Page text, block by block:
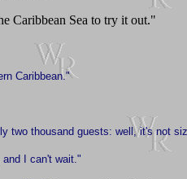
Caribbean Sea to try it out."
Caribbean."
two thousand guests: well, it's not
I can't wait."